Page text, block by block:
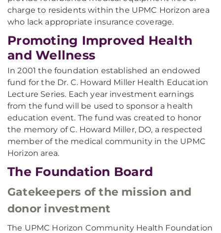
charge to residents within the UPMC Horizon area
who lack appropriate insurance coverage.
Promoting Improved Health
and Wellness
In 2001 the foundation established an endowed
fund for the Dr. C. Howard Miller Health Education
Lecture Series. Each year investment earnings
from the fund will be used to sponsor a health
education event. The fund was created to honor
the memory of C. Howard Miller, DO, a respected
member of the medical community in the UPMC
Horizon area.
The Foundation Board
Gatekeepers of the mission and
donor investment
The UPMC Horizon Community Health Foundation